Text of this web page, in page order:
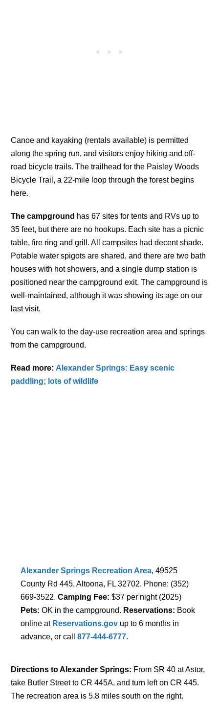
Canoe and kayaking (rentals available) is permitted
along the spring run, and visitors enjoy hiking and off-
road bicycle trails. The trailhead for the Paisley Woods
Bicycle Trail, a 22-mile loop through the forest begins
here.
The campground has 67 sites for tents and RVs up to
35 feet, but there are no hookups. Each site has a picnic
table, fire ring and grill. All campsites had decent shade.
Potable water spigots are shared, and there are two bath
houses with hot showers, and a single dump station is
positioned near the campground exit. The campground is
well-maintained, although it was showing its age on our
last visit.
You can walk to the day-use recreation area and springs
from the campground.
Read more: Alexander Springs: Easy scenic
paddling; lots of wildlife
Alexander Springs Recreation Area, 49525
County Rd 445, Altoona, FL 32702. Phone: (352)
669-3522.Camping Fee: $37 per night (2025)
Pets: OK in the campground. Reservations: Book
online at Reservations.gov up to 6 months in
advance, or call877-444-6777.
Directions to Alexander Springs: From SR 40 at Astor,
take Butler Street to CR 445A, and turn left on CR 445.
The recreation area is 5.8 miles south on the right.